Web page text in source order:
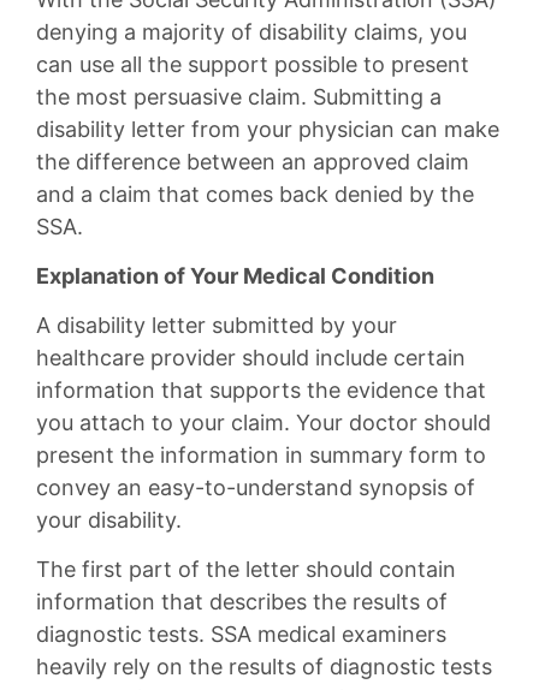
denying a majority of disability claims, you
can use all the support possible to present
the most persuasive claim. Submitting a
disability letter from your physician can make
the difference between an approved claim
and a claim that comes back denied by the
SSA.
Explanation of Your Medical Condition
A disability letter submitted by your
healthcare provider should include certain
information that supports the evidence that
you attach to your claim. Your doctor should
present the information in summary form to
convey an easy-to-understand synopsis of
your disability.
The first part of the letter should contain
information that describes the results of
diagnostic tests. SSA medical examiners
heavily rely on the results of diagnostic tests